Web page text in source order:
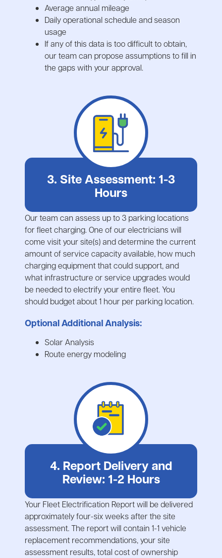
Average annual mileage
Daily operational schedule and season
usage
If any of this data is too difficult to obtain,
our team can propose assumptions to fill in
the gaps with your approval.
3. Site Assessment: 1-3
Hours
Our team can assess up to 3 parking locations
for fleet charging. One of our electricians will
come visit your site(s) and determine the current
amount of service capacity available, how much
charging equipment that could support, and
what infrastructure or service upgrades would
be needed to electrify your entire fleet. You
should budget about 1 hour per parking location.
Optional Additional Analysis:
Solar Analysis
Route energy modeling
4. Report Delivery and
Review: 1-2 Hours
Your Fleet Electrification Report will be delivered
approximately four-six weeks after the site
assessment. The report will contain 1-1 vehicle
replacement recommendations, your site
assessment results, total cost of ownership